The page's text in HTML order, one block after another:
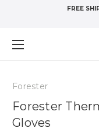
FREE
Forester
Forester
Gloves